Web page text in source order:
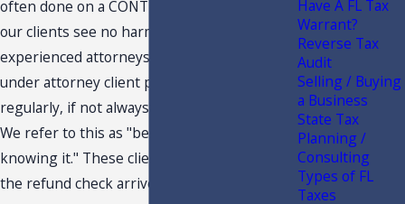
often done on a CONTINGENCY FEE basis,
our clients see no harm in letting our
experienced attorneys review they records
under attorney client privilege and we
regularly, if not always, find overpaid taxes.
We refer to this as "being broken and not
knowing it." These clients are ecstatic when
the refund check arrives.
Have A FL Tax
Warrant?
Reverse Tax
Audit
Selling / Buying
a Business
State Tax
Planning /
Consulting
Types of FL
Taxes